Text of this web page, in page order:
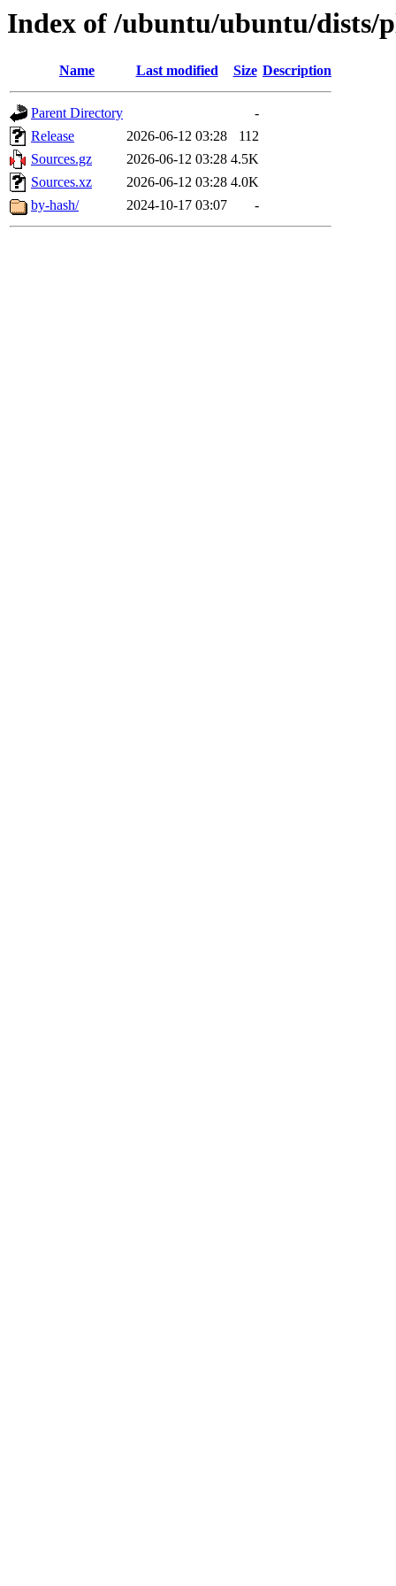
Index of /ubuntu/ubuntu/dists/
Name Last modified Size Description
Parent Directory
-
Release
2026-06-12 03:28
112
Sources.gz
2026-06-12 03:28 4.5K
Sources.xz
2026-06-12 03:28 4.0K
by-hash/
2024-10-17 03:07 -